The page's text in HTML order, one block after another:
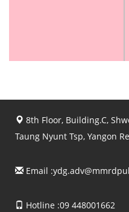
8th Floor, Building.C,
Taung Nyunt Tsp, Yangon
Email :
Hotline :09 448001662